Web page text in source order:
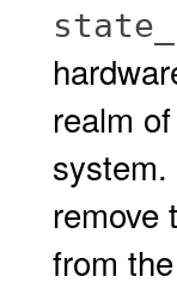
realm
remove
from